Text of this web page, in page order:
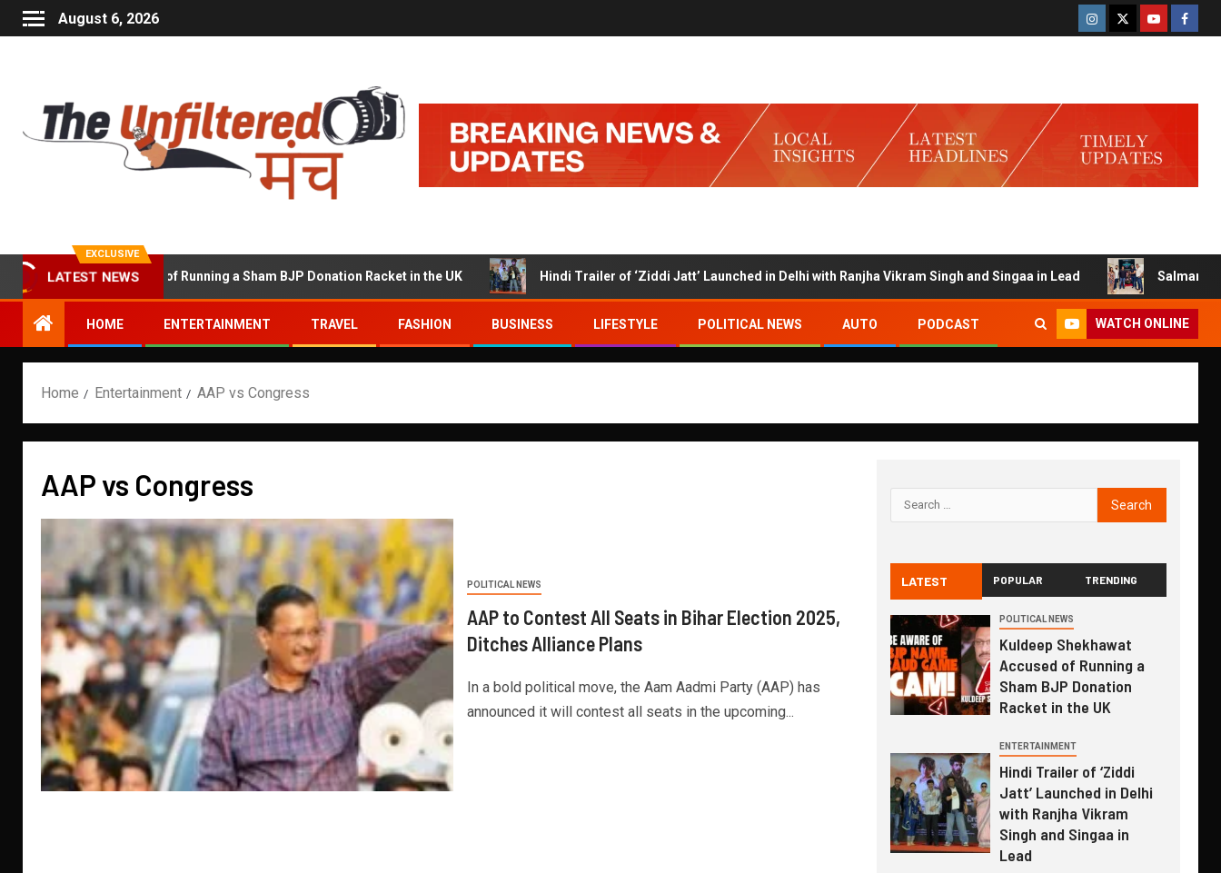
August 6, 2026
EXCLUSIVE
LATEST NEWS
Accused of Running a Sham BJP Donation Racket in the UK Hindi Trailer of ‘Ziddi Jatt’ Launched in Delhi with Ranjha Vikram Singh and Singaa in Lead Salman
HOME ENTERTAINMENT TRAVEL FASHION BUSINESS LIFESTYLE POLITICAL NEWS AUTO PODCAST WATCH ONLINE
Home Entertainment AAP vs Congress
AAP vs Congress
POLITICAL NEWS
AAP to Contest All Seats in Bihar Election 2025,
Ditches Alliance Plans
In a bold political move, the Aam Aadmi Party (AAP) has
announced it will contest all seats in the upcoming...
LATEST POPULAR TRENDING
POLITICAL NEWS
Kuldeep Shekhawat
Accused of Running a
Sham BJP Donation
Racket in the UK
ENTERTAINMENT
Hindi Trailer of ‘Ziddi
Jatt’ Launched in Delhi
with Ranjha Vikram
Singh and Singaa in
Lead